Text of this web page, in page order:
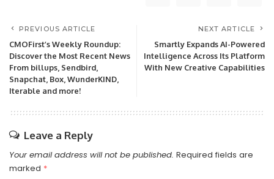
PREVIOUS ARTICLE
CMOFirst’s Weekly Roundup:
Discover the Most Recent News
From billups, Sendbird,
Snapchat, Box, WunderKIND,
Iterable and more!
NEXT ARTICLE
Smartly Expands AI-Powered
Intelligence Across Its Platform
With New Creative Capabilities
Leave a Reply
Your email address will not be published. Required fields are
marked *